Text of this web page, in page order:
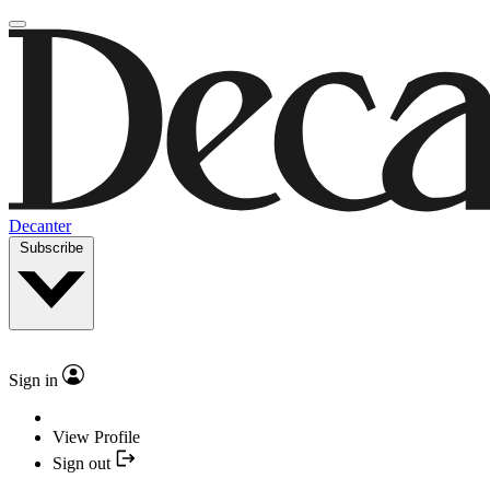
Decanter
Subscribe
Sign in
View Profile
Sign out